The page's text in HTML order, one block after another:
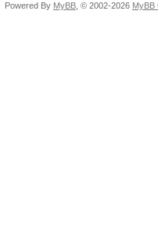
Powered By MyBB , © 2002-2026 MyBB